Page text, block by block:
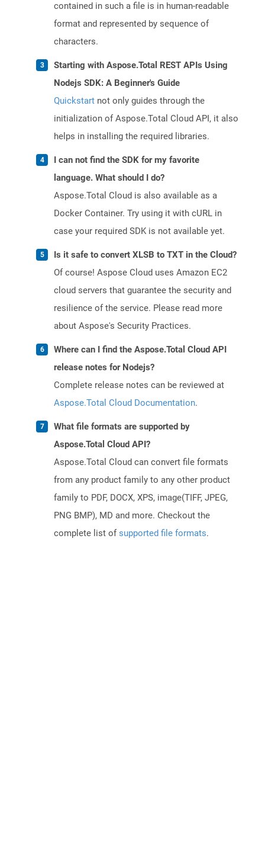
contained in such a file is in human-readable
format and represented by sequence of
characters.
Starting with Aspose.Total REST APIs Using
Nodejs SDK: A Beginner's Guide
Quickstart not only guides through the
initialization of Aspose.Total Cloud API, it also
helps in installing the required libraries.
I can not find the SDK for my favorite
language. What should I do?
Aspose.Total Cloud is also available as a
Docker Container. Try using it with cURL in
case your required SDK is not available yet.
Is it safe to convert XLSB to TXT in the Cloud?
Of course! Aspose Cloud uses Amazon EC2
cloud servers that guarantee the security and
resilience of the service. Please read more
about Aspose's Security Practices.
Where can I find the Aspose.Total Cloud API
release notes for Nodejs?
Complete release notes can be reviewed at
Aspose.Total Cloud Documentation.
What file formats are supported by
Aspose.Total Cloud API?
Aspose.Total Cloud can convert file formats
from any product family to any other product
family to PDF, DOCX, XPS, image(TIFF, JPEG,
PNG BMP), MD and more. Checkout the
complete list ofsupported file formats.